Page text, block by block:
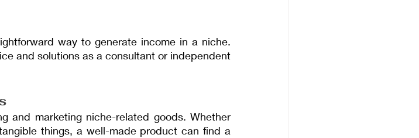
way to generate income in a niche.
and solutions as a consultant or independent
and marketing niche-related goods. Whether
things, a well-made product can find a